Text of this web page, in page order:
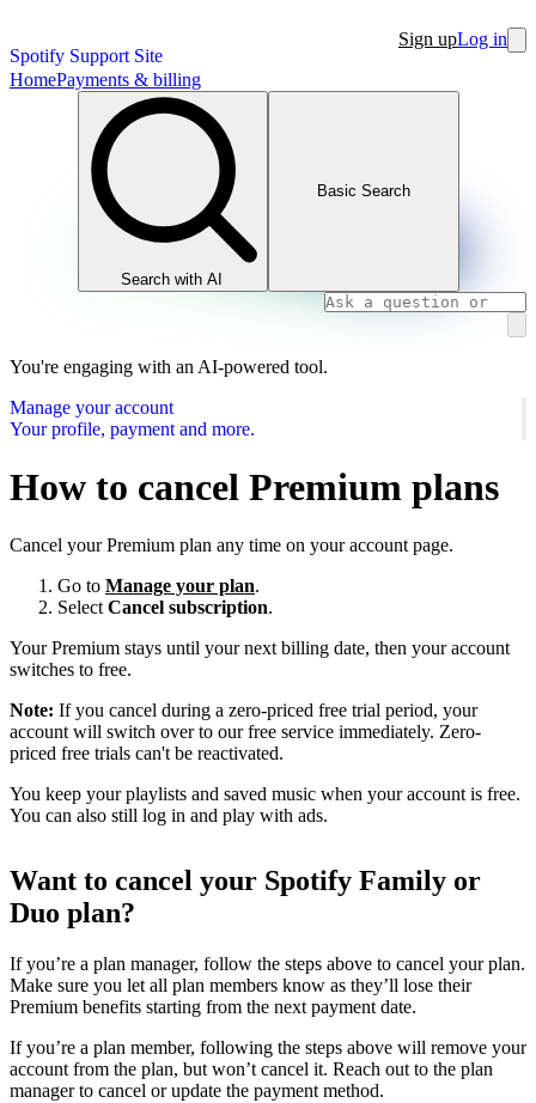
Spotify Support Site
Sign upLog in
HomePayments & billing
Search with AI
Basic Search
You're engaging with an AI-powered tool.
Manage your account
Your profile, payment and more.
How to cancel Premium plans
Cancel your Premium plan any time on your account page.
Go to Manage your plan.
Select Cancel subscription.
Your Premium stays until your next billing date, then your account
switches to free.
Note: If you cancel during a zero-priced free trial period, your
account will switch over to our free service immediately. Zero-
priced free trials can't be reactivated.
You keep your playlists and saved music when your account is free.
You can also still log in and play with ads.
Want to cancel your Spotify Family or
Duo plan?
If you’re a plan manager, follow the steps above to cancel your plan.
Make sure you let all plan members know as they’ll lose their
Premium benefits starting from the next payment date.
If you’re a plan member, following the steps above will remove your
account from the plan, but won’t cancel it. Reach out to the plan
manager to cancel or update the payment method.